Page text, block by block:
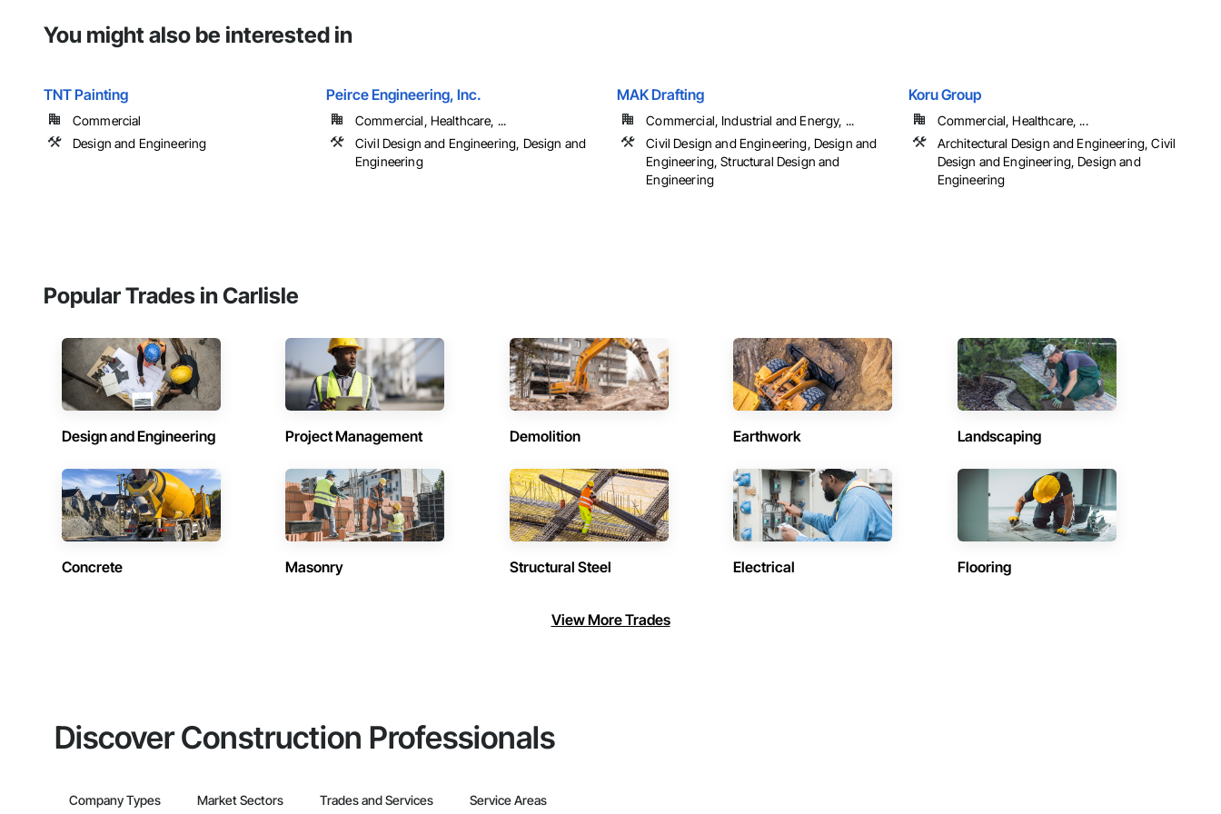
You might also be interested in
TNT Painting
Commercial
Design and Engineering
Peirce Engineering, Inc.
Commercial, Healthcare, ...
Civil Design and Engineering, Design and
Engineering
MAK Drafting
Commercial, Industrial and Energy, ...
Civil Design and Engineering, Design and
Engineering, Structural Design and
Engineering
Koru Group
Commercial, Healthcare, ...
Architectural Design and Engineering, Civil
Design and Engineering, Design and
Engineering
Popular Trades in Carlisle
Design and Engineering Project Management Demolition Earthwork Landscaping
Concrete Masonry Structural Steel Electrical Flooring
View More Trades
Discover Construction Professionals
Company Types Market Sectors Trades and Services Service Areas